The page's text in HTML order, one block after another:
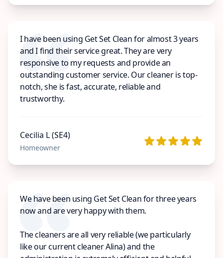
I have been using Get Set Clean for almost 3 years
and I find their service great. They are very
responsive to my requests and provide an
outstanding customer service. Our cleaner is top-
notch, she is fast, accurate, reliable and
trustworthy.
Cecilia L (SE4)
Homeowner
We have been using Get Set Clean for three years
now and are very happy with them.
The cleaners are all very reliable (we particularly
like our current cleaner Alina) and the